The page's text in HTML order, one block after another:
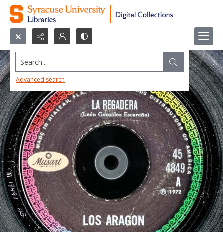
Search...
Advanced search